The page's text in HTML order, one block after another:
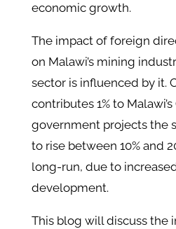
economic growth.
The impact of foreign
on Malawi’s mining
sector is influenced by it.
contributes 1% to
government projects the
to rise between 10% and
long-run, due to
development.
This blog will discuss the